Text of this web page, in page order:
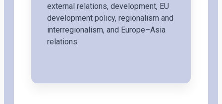
external relations, development, EU
development policy, regionalism and
interregionalism, and Europe–Asia
relations.